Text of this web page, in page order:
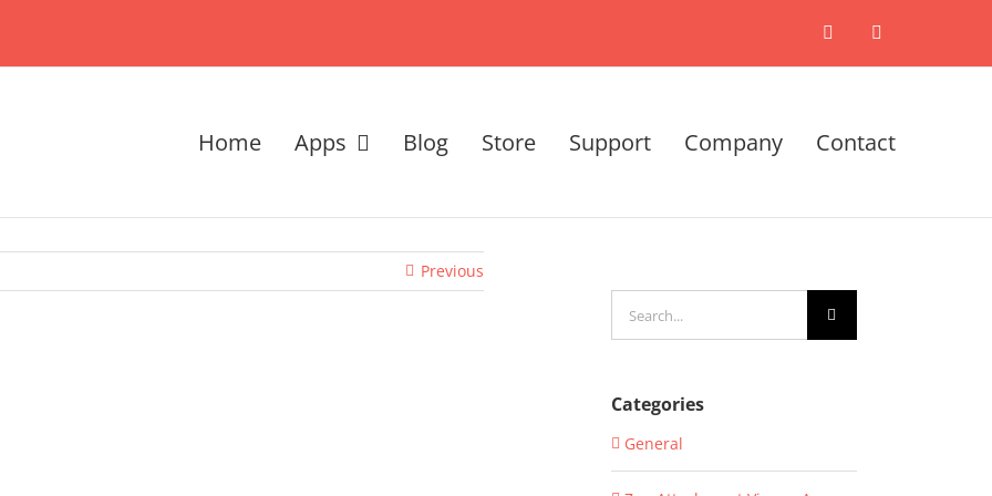
X LinkedIn
Home Apps Blog Store Support Company Contact
Previous
for:
Categories
General